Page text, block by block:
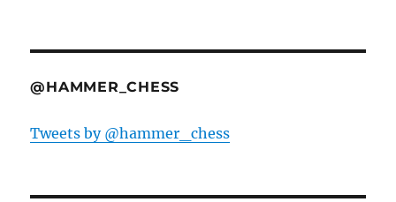
@HAMMER_CHESS
Tweets by @hammer_chess